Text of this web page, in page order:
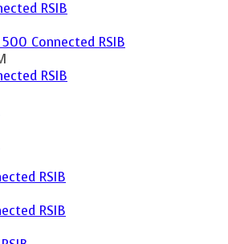
RSIB
Connected RSIB
RSIB
RSIB
RSIB